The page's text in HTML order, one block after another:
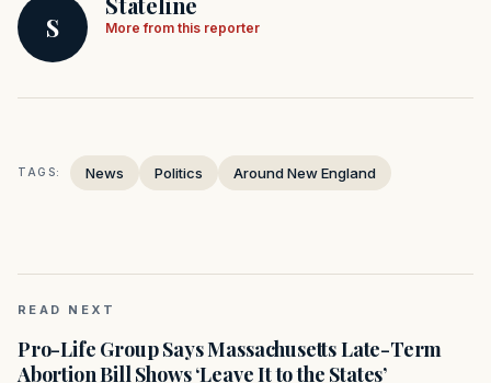
S More from this reporter
TAGS: News Politics Around New England
READ NEXT
Pro-Life Group Says Massachusetts Late-Term
Abortion Bill Shows ‘Leave It to the States’